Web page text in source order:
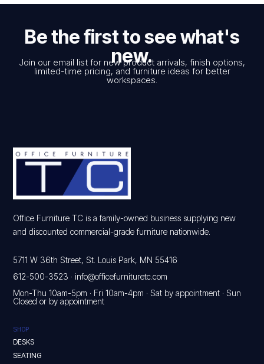
Be the first to see what's
new.
Join our email list for new product arrivals, finish options,
limited-time pricing, and furniture ideas for better
workspaces.
Office Furniture TC is a family-owned business supplying new
and discounted commercial-grade furniture nationwide.
5711 W 36th Street, St. Louis Park, MN 55416
612-500-3523 ·info@officefurnituretc.com
Mon-Thu 10am-5pm · Fri 10am-4pm · Sat by appointment · Sun
Closed or by appointment
SHOP
DESKS
SEATING